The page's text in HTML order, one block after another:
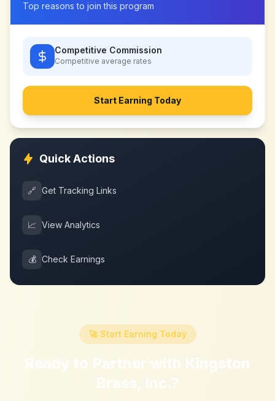
Top reasons to join this program
Competitive Commission
Competitive average rates
Start Earning Today
Quick Actions
🔗 Get Tracking Links
📈 View Analytics
💰 Check Earnings
🚀 Start Earning Today
Ready to Partner with Kingston
Brass, Inc.?